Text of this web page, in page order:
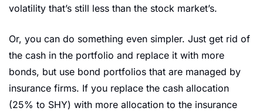
volatility that’s still less than the stock market’s.
Or, you can do something even simpler. Just get rid of
the cash in the portfolio and replace it with more
bonds, but use bond portfolios that are managed by
insurance firms. If you replace the cash allocation
(25% to SHY) with more allocation to the insurance